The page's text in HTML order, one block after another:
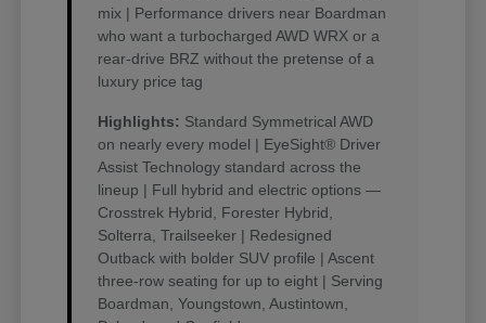
mix | Performance drivers near Boardman
who want a turbocharged AWD WRX or a
rear-drive BRZ without the pretense of a
luxury price tag
Highlights: Standard Symmetrical AWD
on nearly every model | EyeSight® Driver
Assist Technology standard across the
lineup | Full hybrid and electric options —
Crosstrek Hybrid, Forester Hybrid,
Solterra, Trailseeker | Redesigned
Outback with bolder SUV profile | Ascent
three-row seating for up to eight | Serving
Boardman, Youngstown, Austintown,